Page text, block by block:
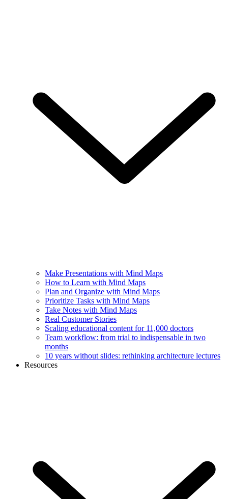
Make Presentations with Mind Maps
How to Learn with Mind Maps
Plan and Organize with Mind Maps
Prioritize Tasks with Mind Maps
Take Notes with Mind Maps
Real Customer Stories
Scaling educational content for 11,000 doctors
Team workflow: from trial to indispensable in two
months
10 years without slides: rethinking architecture lectures
Resources